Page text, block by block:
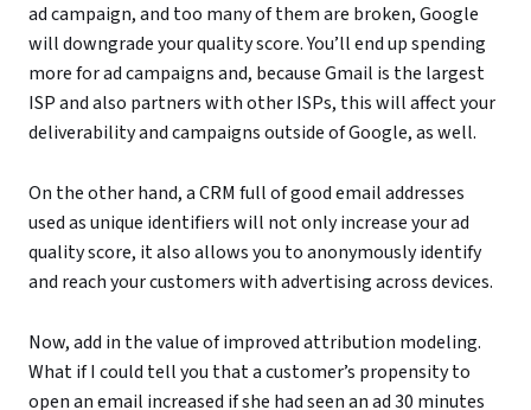
ad campaign, and too many of them are broken, Google
will downgrade your quality score. You’ll end up spending
more for ad campaigns and, because Gmail is the largest
ISP and also partners with other ISPs, this will affect your
deliverability and campaigns outside of Google, as well.
On the other hand, a CRM full of good email addresses
used as unique identifiers will not only increase your ad
quality score, it also allows you to anonymously identify
and reach your customers with advertising across devices.
Now, add in the value of improved attribution modeling.
What if I could tell you that a customer’s propensity to
open an email increased if she had seen an ad 30 minutes